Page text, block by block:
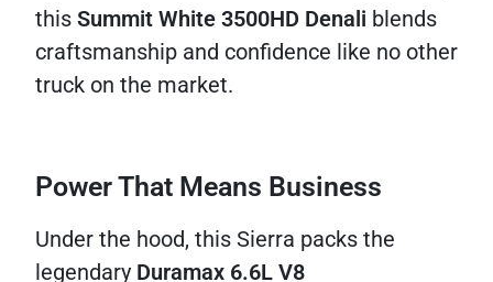
this Summit White 3500HD Denali blends
craftsmanship and confidence like no other
truck on the market.
Power That Means Business
Under the hood, this Sierra packs the
legendary Duramax 6.6L V8